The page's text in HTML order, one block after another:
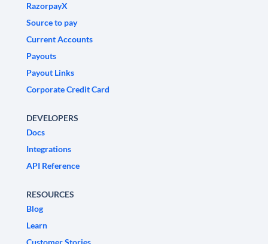
RazorpayX
Source to pay
Current Accounts
Payouts
Payout Links
Corporate Credit Card
DEVELOPERS
Docs
Integrations
API Reference
RESOURCES
Blog
Learn
Customer Stories